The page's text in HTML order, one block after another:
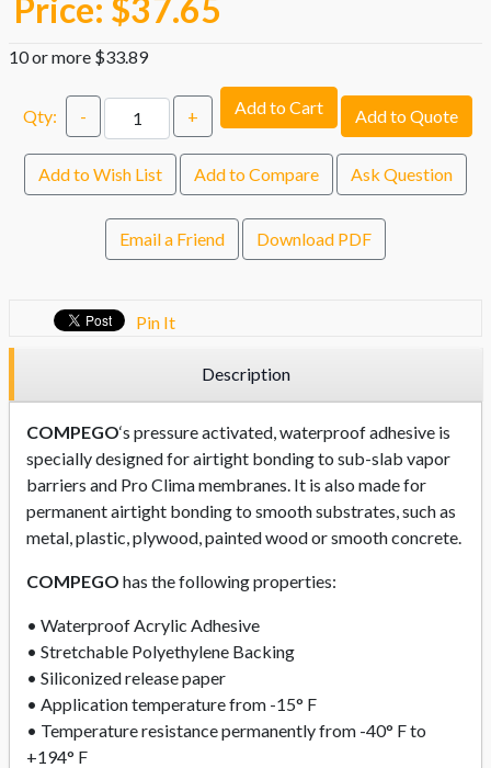
Price: $37.65
10 or more $33.89
Qty: - + Add to Cart Add to Quote
Add to Wish List Add to Compare Ask Question
Email a Friend Download PDF
Pin It
Description
COMPEGO‘s pressure activated, waterproof adhesive is
specially designed for airtight bonding to sub-slab vapor
barriers and Pro Clima membranes. It is also made for
permanent airtight bonding to smooth substrates, such as
metal, plastic, plywood, painted wood or smooth concrete.
COMPEGO has the following properties:
• Waterproof Acrylic Adhesive
• Stretchable Polyethylene Backing
• Siliconized release paper
• Application temperature from -15° F
• Temperature resistance permanently from -40° F to
+194° F